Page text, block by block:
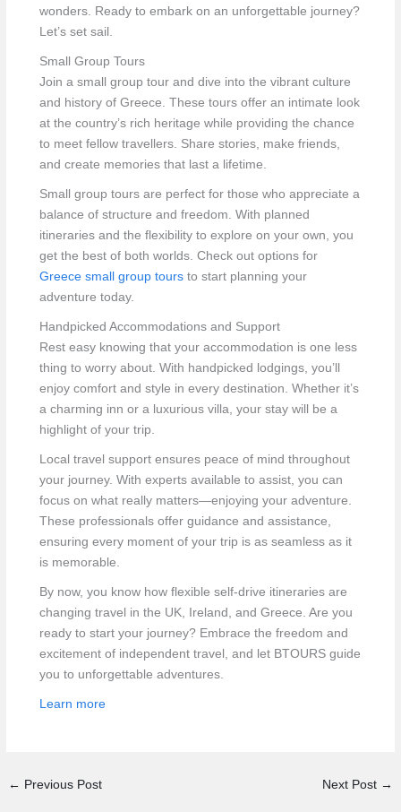
wonders. Ready to embark on an unforgettable journey?
Let’s set sail.
Small Group Tours
Join a small group tour and dive into the vibrant culture
and history of Greece. These tours offer an intimate look
at the country’s rich heritage while providing the chance
to meet fellow travellers. Share stories, make friends,
and create memories that last a lifetime.
Small group tours are perfect for those who appreciate a
balance of structure and freedom. With planned
itineraries and the flexibility to explore on your own, you
get the best of both worlds. Check out options for
Greece small group toursto start planning your
adventure today.
Handpicked Accommodations and Support
Rest easy knowing that your accommodation is one less
thing to worry about. With handpicked lodgings, you’ll
enjoy comfort and style in every destination. Whether it’s
a charming inn or a luxurious villa, your stay will be a
highlight of your trip.
Local travel support ensures peace of mind throughout
your journey. With experts available to assist, you can
focus on what really matters—enjoying your adventure.
These professionals offer guidance and assistance,
ensuring every moment of your trip is as seamless as it
is memorable.
By now, you know how flexible self-drive itineraries are
changing travel in the UK, Ireland, and Greece. Are you
ready to start your journey? Embrace the freedom and
excitement of independent travel, and let BTOURS guide
you to unforgettable adventures.
Learn more
← Previous Post Next Post →